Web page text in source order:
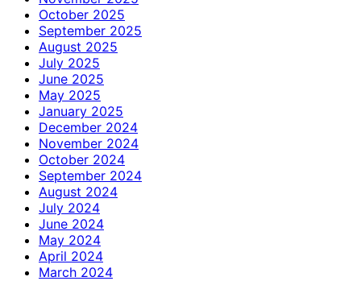
October 2025
September 2025
August 2025
July 2025
June 2025
May 2025
January 2025
December 2024
November 2024
October 2024
September 2024
August 2024
July 2024
June 2024
May 2024
April 2024
March 2024